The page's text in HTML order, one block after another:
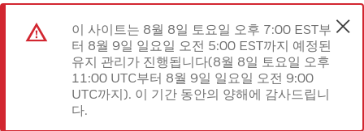
이 사이트는 8월 8일 토요일 오후 7:00 EST부
터 8월 9일 일요일 오전 5:00 EST까지 예정된
유지 관리가 진행됩니다(8월 8일 토요일 오후
11:00 UTC부터 8월 9일 일요일 오전 9:00
UTC까지). 이 기간 동안의 양해에 감사드립니
다.